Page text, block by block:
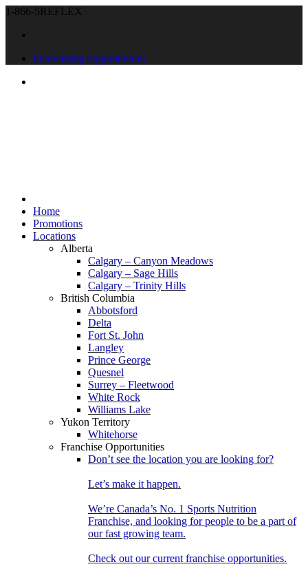
1-866-5REFLEX
Franchising Opportunities
Home
Promotions
Locations
Alberta
Calgary – Canyon Meadows
Calgary – Sage Hills
Calgary – Trinity Hills
British Columbia
Abbotsford
Delta
Fort St. John
Langley
Prince George
Quesnel
Surrey – Fleetwood
White Rock
Williams Lake
Yukon Territory
Whitehorse
Franchise Opportunities
Don’t see the location you are looking for?
Let’s make it happen.
We’re Canada’s No. 1 Sports Nutrition
Franchise, and looking for people to be a part of
our fast growing team.
Check out our current franchise opportunities.